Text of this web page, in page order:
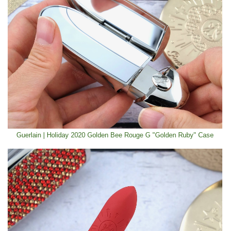
Guerlain | Holiday 2020 Golden Bee Rouge G "Golden Ruby" Case